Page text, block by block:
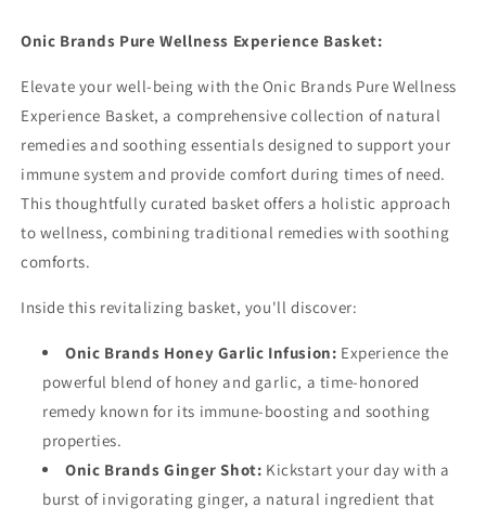
Onic Brands Pure Wellness Experience Basket:
Elevate your well-being with the Onic Brands Pure Wellness
Experience Basket, a comprehensive collection of natural
remedies and soothing essentials designed to support your
immune system and provide comfort during times of need.
This thoughtfully curated basket offers a holistic approach
to wellness, combining traditional remedies with soothing
comforts.
Inside this revitalizing basket, you'll discover:
Onic Brands Honey Garlic Infusion: Experience the
powerful blend of honey and garlic, a time-honored
remedy known for its immune-boosting and soothing
properties.
Onic Brands Ginger Shot: Kickstart your day with a
burst of invigorating ginger, a natural ingredient that